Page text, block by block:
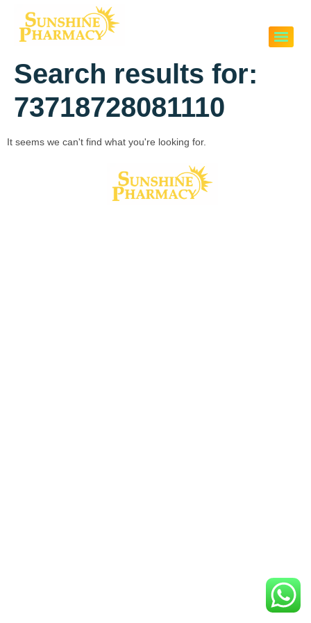
Search results for:
73718728081110
It seems we can't find what you're looking for.